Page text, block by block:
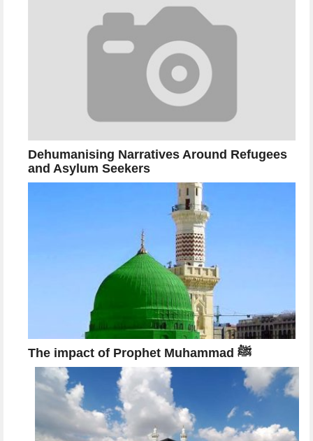
Dehumanising Narratives Around Refugees
and Asylum Seekers
The impact of Prophet Muhammad ﷺ